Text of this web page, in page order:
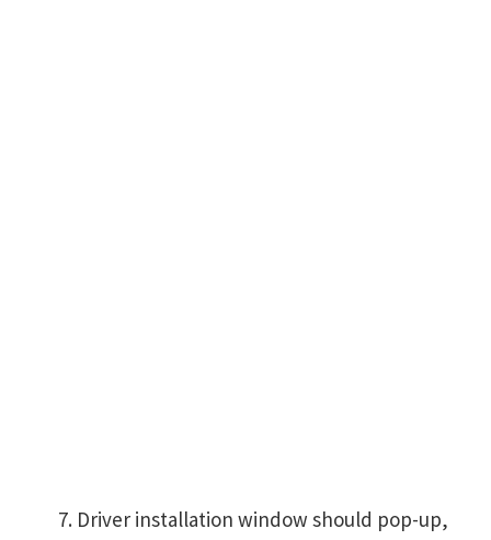
Driver installation window should pop-up,